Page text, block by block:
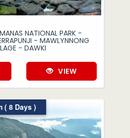
NATIONAL PARK -
- MAWLYNNONG
- DAWKI
VIEW
( 8 Days )